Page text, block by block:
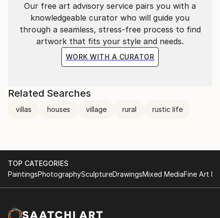
Our free art advisory service pairs you with a
knowledgeable curator who will guide you
through a seamless, stress-free process to find
artwork that fits your style and needs.
WORK WITH A CURATOR
Related Searches
villas houses village rural rustic life
TOP CATEGORIES
PaintingsPhotographySculptureDrawingsMixed MediaFine Art